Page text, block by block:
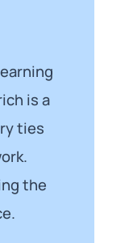
is a
ties
the